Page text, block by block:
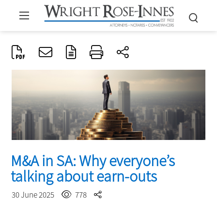
M&A in SA: Why everyone’s
talking about earn-outs
30 June 2025
778